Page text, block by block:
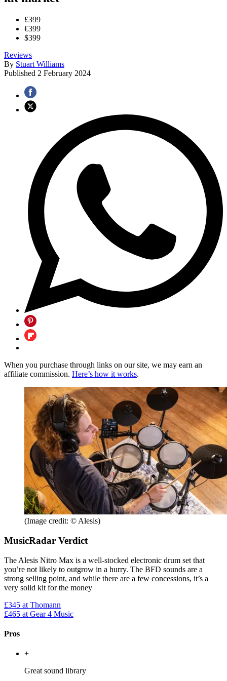
£399
€399
$399
Reviews
By Stuart Williams
Published 2 February 2024
When you purchase through links on our site, we may earn an
affiliate commission. Here’s how it works.
(Image credit: © Alesis)
MusicRadar Verdict
The Alesis Nitro Max is a well-stocked electronic drum set that
you’re not likely to outgrow in a hurry. The BFD sounds are a
strong selling point, and while there are a few concessions, it’s a
very solid kit for the money
£345 at Thomann
£465 at Gear 4 Music
Pros
+
Great sound library